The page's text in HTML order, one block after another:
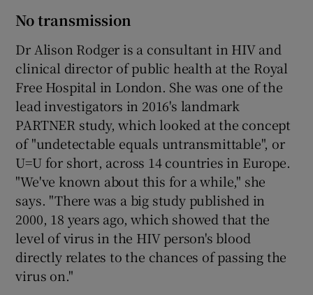
No transmission
Dr Alison Rodger is a consultant in HIV and
clinical director of public health at the Royal
Free Hospital in London. She was one of the
lead investigators in 2016's landmark
PARTNER study, which looked at the concept
of "undetectable equals untransmittable", or
U=U for short, across 14 countries in Europe.
"We've known about this for a while," she
says. "There was a big study published in
2000, 18 years ago, which showed that the
level of virus in the HIV person's blood
directly relates to the chances of passing the
virus on."